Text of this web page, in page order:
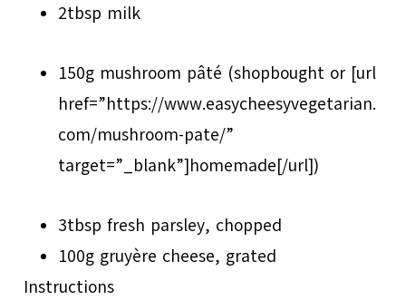
2tbsp milk
150g mushroom pâté (shop­bought or [url
href=”https://www.easycheesyvegetarian.
com/mushroom-pate/”
target=”_blank”]homemade[/url])
3tbsp fresh parsley, chopped
100g gruyère cheese, grated
Instructions